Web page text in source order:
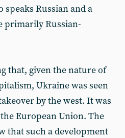
speaks Russian and a
primarily Russian-
that, given the nature of
Ukraine was seen
by the west. It was
European Union. The
that such a development